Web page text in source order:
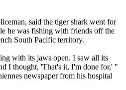
said the tiger shark went for
he was fishing with friends off the
South Pacific territory.
with its jaws open. I saw all its
I thought, 'That's it, I'm done for,' "
newspaper from his hospital